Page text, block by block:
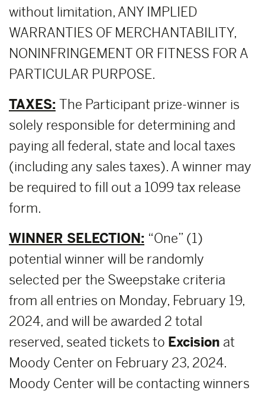
without limitation, ANY IMPLIED
WARRANTIES OF MERCHANTABILITY,
NONINFRINGEMENT OR FITNESS FOR A
PARTICULAR PURPOSE.
TAXES: The Participant prize-winner is
solely responsible for determining and
paying all federal, state and local taxes
(including any sales taxes). A winner may
be required to fill out a 1099 tax release
form.
WINNER SELECTION: “One” (1)
potential winner will be randomly
selected per the Sweepstake criteria
from all entries on Monday, February 19,
2024, and will be awarded 2 total
reserved, seated tickets to Excision at
Moody Center on February 23, 2024.
Moody Center will be contacting winners